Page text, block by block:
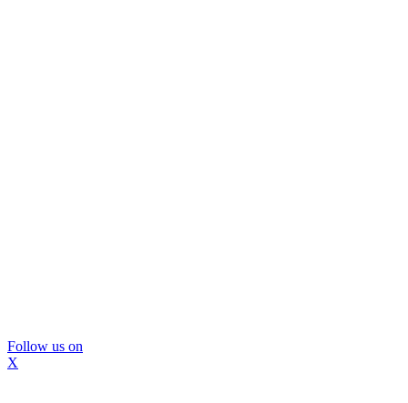
Follow us on
X